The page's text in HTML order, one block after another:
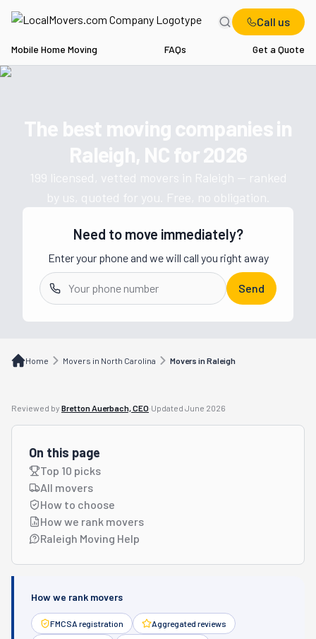
Call us
Mobile Home Moving FAQs Get a Quote
The best moving companies in
Raleigh, NCfor2026
199 licensed, vetted movers in Raleigh — ranked
by us, quoted for you. Free, no obligation.
Get a moving quote from vetted
Need to move immediately?
Enter your phone and we will call you right away
Send
Home Movers in North Carolina Movers in Raleigh
Reviewed by Bretton Auerbach, CEO·Updated June 2026
On this page
Top 10 picks
All movers
How to choose
How we rank movers
Raleigh Moving Help
How we rank movers
FMCSA registration Aggregated reviews
NC Movers in Raleigh